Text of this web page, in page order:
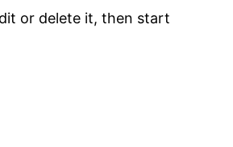
or delete it, then start